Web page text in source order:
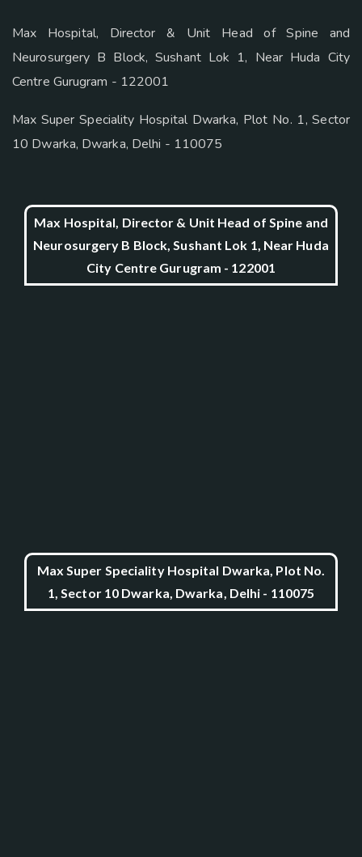
Max Hospital, Director & Unit Head of Spine and
Neurosurgery B Block, Sushant Lok 1, Near Huda City
Centre Gurugram - 122001
Max Super Speciality Hospital Dwarka, Plot No. 1, Sector
10 Dwarka, Dwarka, Delhi - 110075
Max Hospital, Director & Unit Head of Spine and
Neurosurgery B Block, Sushant Lok 1, Near Huda
City Centre Gurugram - 122001
Max Super Speciality Hospital Dwarka, Plot No.
1, Sector 10 Dwarka, Dwarka, Delhi - 110075